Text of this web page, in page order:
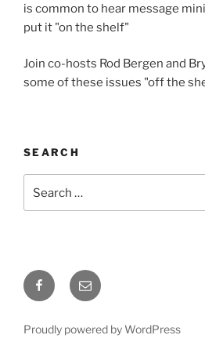
is common to hear message
put it "on the shelf"
Join co-hosts Rod Bergen and
some of these issues "off the
SEARCH
FacebookEmail
Proudly powered by WordPress